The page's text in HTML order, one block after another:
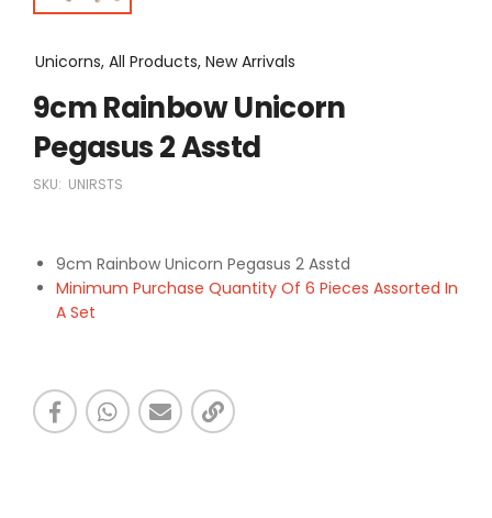
Unicorns, All Products, New Arrivals
9cm Rainbow Unicorn
Pegasus 2 Asstd
SKU: UNIRSTS
9cm Rainbow Unicorn Pegasus 2 Asstd
Minimum Purchase Quantity Of 6 Pieces Assorted In
A Set